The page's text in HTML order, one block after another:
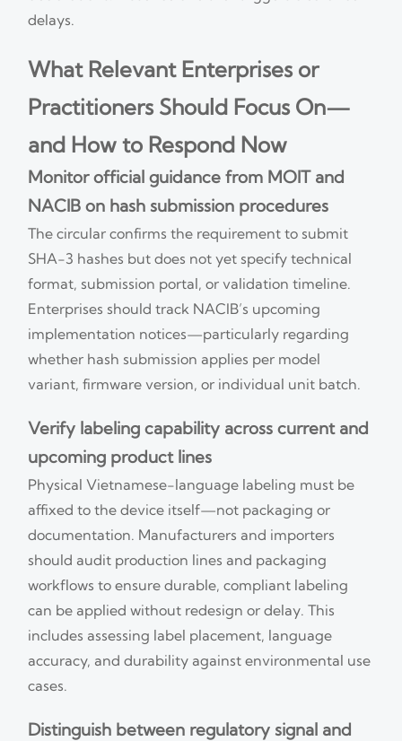
delays.
What Relevant Enterprises or
Practitioners Should Focus On—
and How to Respond Now
Monitor official guidance from MOIT and
NACIB on hash submission procedures
The circular confirms the requirement to submit
SHA-3 hashes but does not yet specify technical
format, submission portal, or validation timeline.
Enterprises should track NACIB’s upcoming
implementation notices—particularly regarding
whether hash submission applies per model
variant, firmware version, or individual unit batch.
Verify labeling capability across current and
upcoming product lines
Physical Vietnamese-language labeling must be
affixed to the device itself—not packaging or
documentation. Manufacturers and importers
should audit production lines and packaging
workflows to ensure durable, compliant labeling
can be applied without redesign or delay. This
includes assessing label placement, language
accuracy, and durability against environmental use
cases.
Distinguish between regulatory signal and